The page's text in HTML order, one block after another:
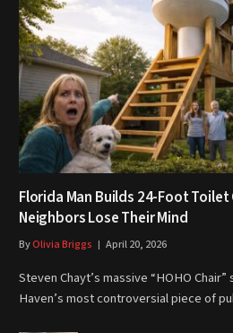
Florida Man Builds 24-Foot
Neighbors Lose Their Mind
ByOlivia Briggs April 20, 2026
Steven Chayt’s massive “HOHO
Haven’s most controversial piece of